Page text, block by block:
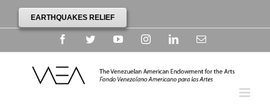
EARTHQUAKES RELIEF
FacebookTwitterYouTubeInstagramLinkedinEmail